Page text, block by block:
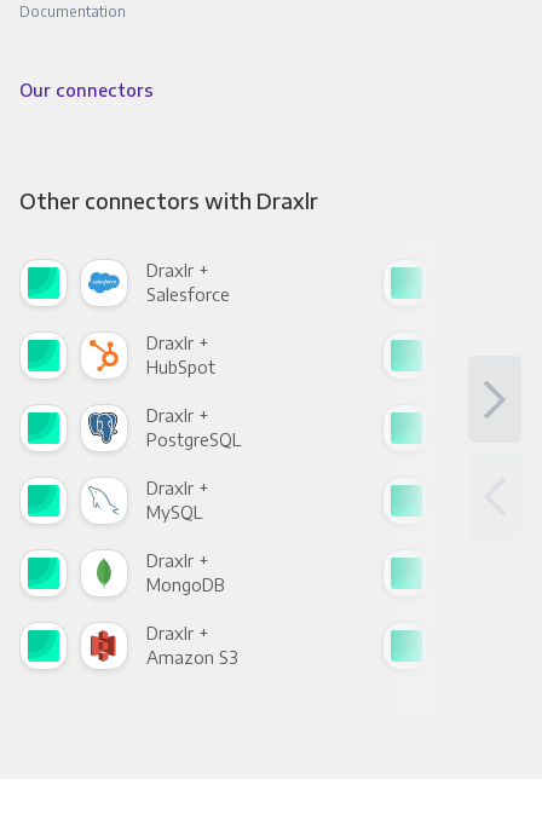
Documentation
Our connectors
Other connectors with Draxlr
Draxlr +
Salesforce
Draxlr +
HubSpot
Draxlr +
PostgreSQL
Draxlr +
MySQL
Draxlr +
MongoDB
Draxlr +
Amazon S3